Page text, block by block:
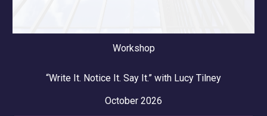
Workshop
“Write It. Notice It. Say It.” with Lucy Tilney
October 2026